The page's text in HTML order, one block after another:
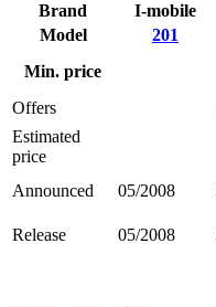
Brand I-mobile
Model
201
Min. price
Offers
Estimated
price
Announced
05/2008
Release
05/2008